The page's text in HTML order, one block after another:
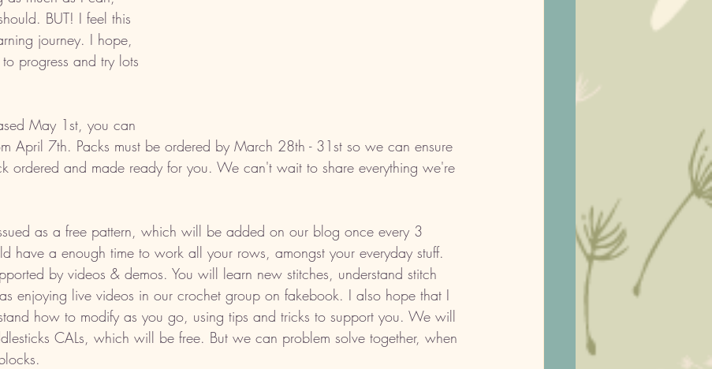
BUT! I feel this
journey. I hope,
progress and try lots
May 1st, you can
April 7th. Packs must be ordered by March 28th - 31st so we can ensure
ordered and made ready for you. We can't wait to share everything we're
as a free pattern, which will be added on our blog once every 3
have a enough time to work all your rows, amongst your everyday stuff.
by videos & demos. You will learn new stitches, understand stitch
enjoying live videos in our crochet group on fakebook. I also hope that I
how to modify as you go, using tips and tricks to support you. We will
CALs, which will be free. But we can problem solve together, when